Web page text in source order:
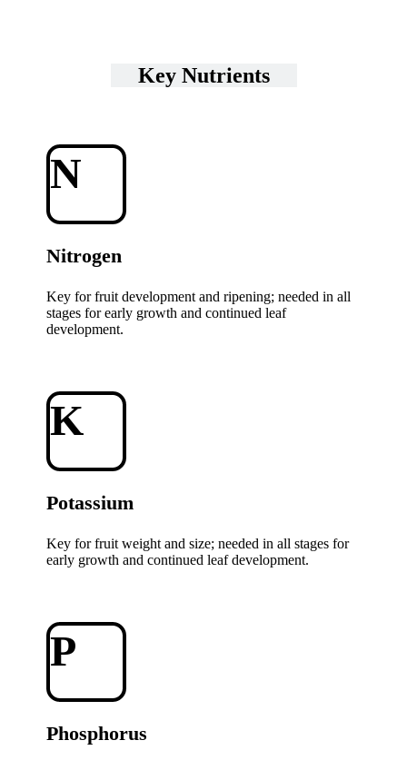
Key Nutrients
N
Nitrogen
Key for fruit development and ripening; needed in all
stages for early growth and continued leaf
development.
K
Potassium
Key for fruit weight and size; needed in all stages for
early growth and continued leaf development.
P
Phosphorus